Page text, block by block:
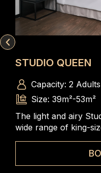
STUDIO QUEEN
Capacity: 2 Adults
Size: 39m²-53m²
The light and airy
wide range of king-